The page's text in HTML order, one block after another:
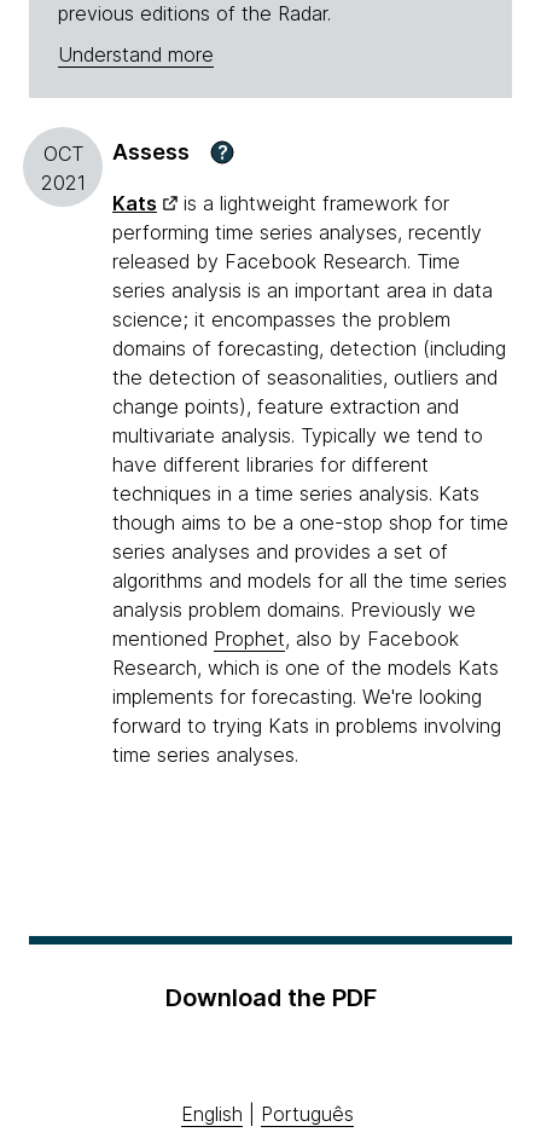
previous editions of the Radar.
Understand more
OCT
2021
Assess ?
Kats
is a lightweight framework for
performing time series analyses, recently
released by Facebook Research. Time
series analysis is an important area in data
science; it encompasses the problem
domains of forecasting, detection (including
the detection of seasonalities, outliers and
change points), feature extraction and
multivariate analysis. Typically we tend to
have different libraries for different
techniques in a time series analysis. Kats
though aims to be a one-stop shop for time
series analyses and provides a set of
algorithms and models for all the time series
analysis problem domains. Previously we
mentioned Prophet, also by Facebook
Research, which is one of the models Kats
implements for forecasting. We're looking
forward to trying Kats in problems involving
time series analyses.
Download the PDF
English Português